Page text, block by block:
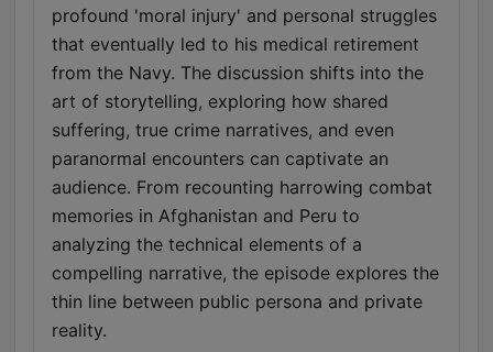
profound 'moral injury' and personal struggles
that eventually led to his medical retirement
from the Navy. The discussion shifts into the
art of storytelling, exploring how shared
suffering, true crime narratives, and even
paranormal encounters can captivate an
audience. From recounting harrowing combat
memories in Afghanistan and Peru to
analyzing the technical elements of a
compelling narrative, the episode explores the
thin line between public persona and private
reality.